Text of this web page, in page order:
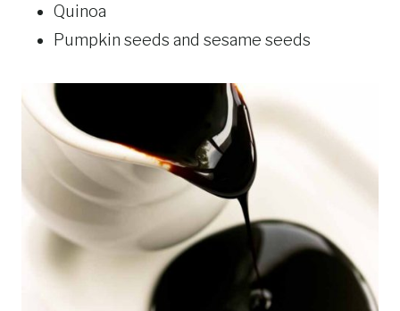
Quinoa
Pumpkin seeds and sesame seeds